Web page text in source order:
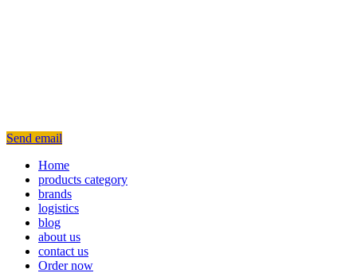
Send email
Home
products category
brands
logistics
blog
about us
contact us
Order now